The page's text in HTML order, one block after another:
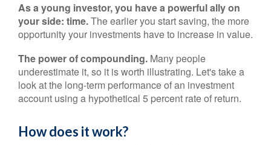
As a young investor, you have a powerful ally on
your side: time.The earlier you start saving, the more
opportunity your investments have to increase in value.
The power of compounding. Many people
underestimate it, so it is worth illustrating. Let's take a
look at the long-term performance of an investment
account using a hypothetical 5 percent rate of return.
How does it work?